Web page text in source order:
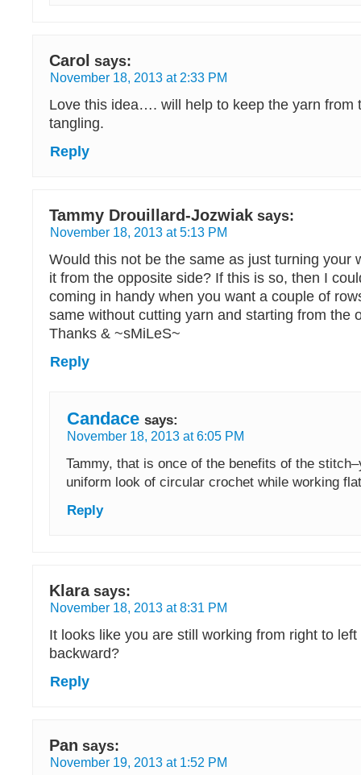
Carol says:
November 18, 2013 at 2:33 PM
Love this idea…. will help to keep the yarn from
tangling.
Reply
Tammy Drouillard-Jozwiak says:
November 18, 2013 at 5:13 PM
Would this not be the same as just turning your
it from the opposite side? If this is so, then I
coming in handy when you want a couple of
same without cutting yarn and starting from the
Thanks & ~sMiLeS~
Reply
Candace says:
November 18, 2013 at 6:05 PM
Tammy, that is once of the benefits of the
uniform look of circular crochet while working
Reply
Klara says:
November 18, 2013 at 8:31 PM
It looks like you are still working from right to
backward?
Reply
Pan says:
November 19, 2013 at 1:52 PM